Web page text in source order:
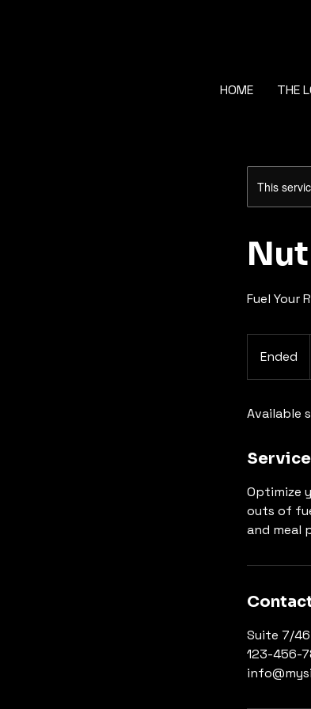
HOME THE
This
Fuel Your
Ended
n
e
Available
Optimize
outs of
and meal
Suite 7/
123-456-